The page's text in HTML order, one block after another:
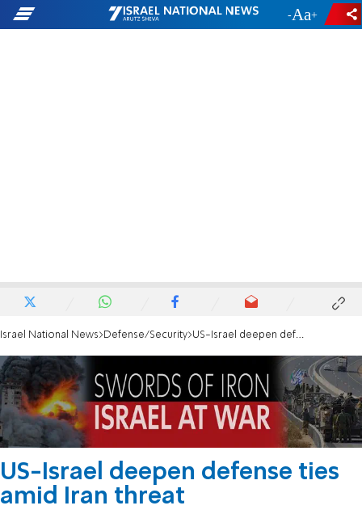
- +
Israel National News Defense/Security US-Israel deepen defense ties amid Iran threat
US-Israel deepen defense ties
amid Iran threat